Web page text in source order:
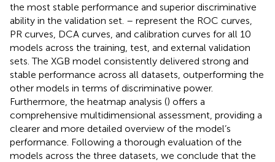
the most stable performance and superior discriminative
ability in the validation set. – represent the ROC curves,
PR curves, DCA curves, and calibration curves for all 10
models across the training, test, and external validation
sets. The XGB model consistently delivered strong and
stable performance across all datasets, outperforming the
other models in terms of discriminative power.
Furthermore, the heatmap analysis () offers a
comprehensive multidimensional assessment, providing a
clearer and more detailed overview of the model’s
performance. Following a thorough evaluation of the
models across the three datasets, we conclude that the